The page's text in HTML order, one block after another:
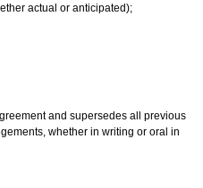
actual or anticipated);
and supersedes all previous
whether in writing or oral in